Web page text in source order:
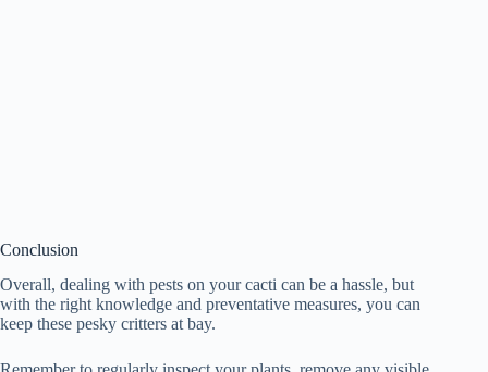
Conclusion
Overall, dealing with pests on your cacti can be a hassle, but
with the right knowledge and preventative measures, you can
keep these pesky critters at bay.